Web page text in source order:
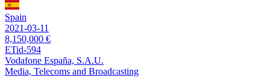
Spain
2021-03-11
8,150,000 €
ETid-594
Vodafone España, S.A.U.
Media, Telecoms and Broadcasting